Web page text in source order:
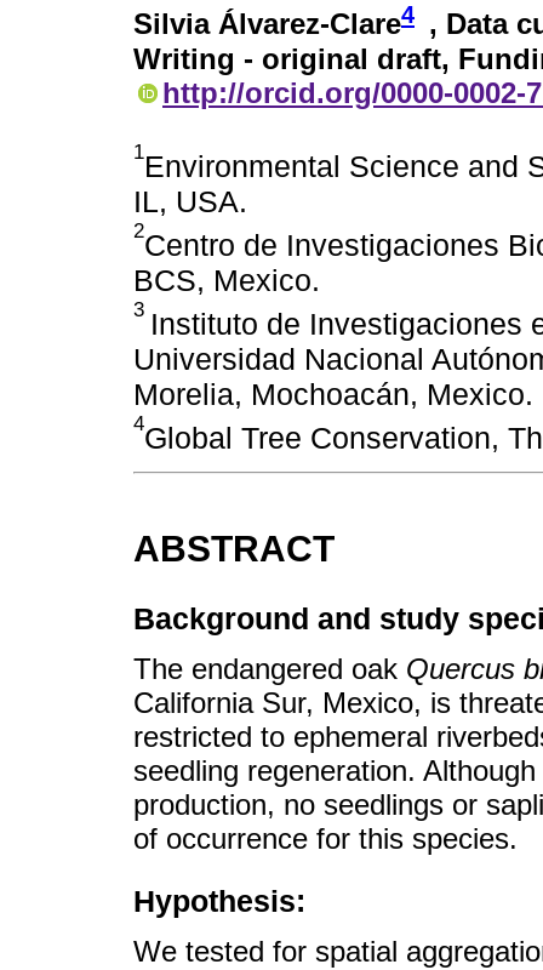
Silvia Álvarez-Clare4 , Data
Writing - original draft,
http://orcid.org/0000-0002-
1Environmental Science and
IL, USA.
2Centro de Investigaciones
BCS, Mexico.
3 Instituto de Investigaciones
Universidad Nacional
Morelia, Mochoacán, Mexico.
4Global Tree Conservation,
ABSTRACT
Background and study
The endangered oak Quercus
California Sur, Mexico, is
restricted to ephemeral
seedling regeneration.
production, no seedlings or
of occurrence for this species.
Hypothesis:
We tested for spatial